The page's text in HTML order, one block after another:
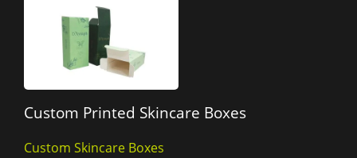
Custom Printed Skincare Boxes
Custom Skincare Boxes